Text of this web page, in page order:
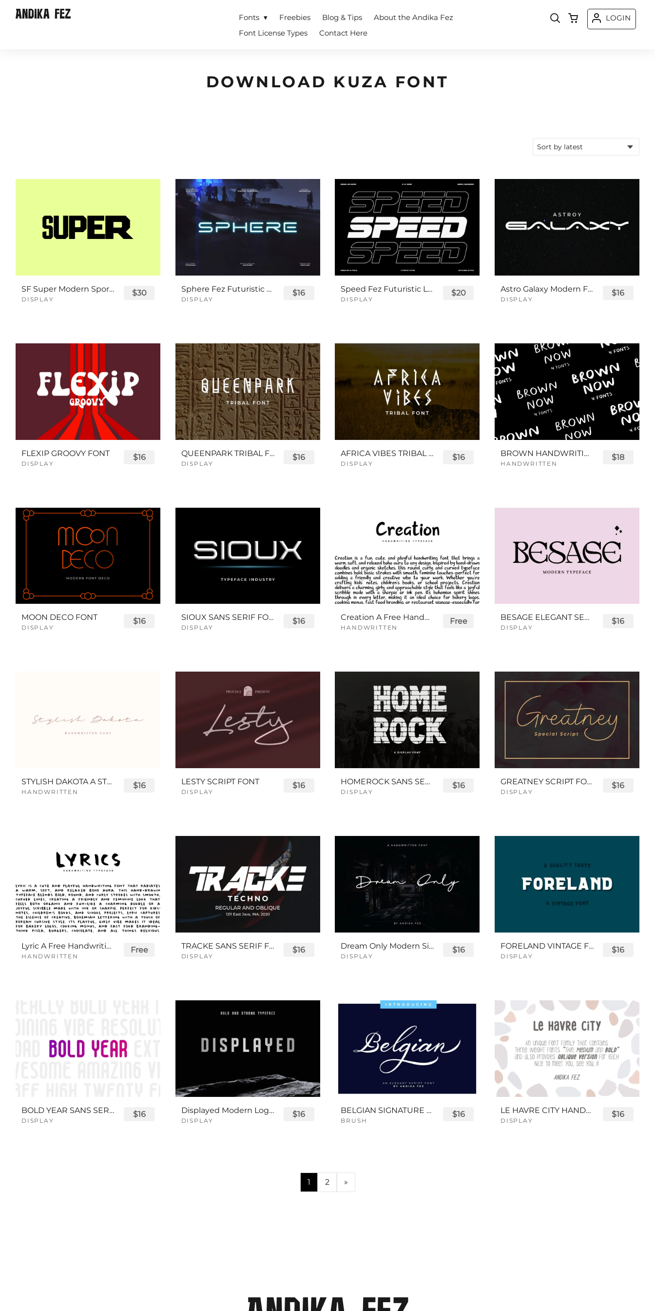
Fonts Freebies Blog & Tips
About the Andika Fez
Font License Types
Contact Here
LOGIN
DOWNLOAD KUZA FONT
SF Super Modern Sport Font
DISPLAY
$30 Sphere Fez Futuristic Logo Font
DISPLAY
$16 Speed Fez Futuristic Logo Font
DISPLAY
$20 Astro Galaxy Modern Futuristic Logo Tech Font
DISPLAY
$16
FLEXIP GROOVY FONT
DISPLAY
$16 QUEENPARK TRIBAL FONT
DISPLAY
$16 AFRICA VIBES TRIBAL FONT
DISPLAY
$16 BROWN HANDWRITING FONT
HANDWRITTEN
$18
MOON DECO FONT
DISPLAY
$16 SIOUX SANS SERIF FONT
DISPLAY
$16 Creation A Free Handwriting Font
HANDWRITTEN
Free BESAGE ELEGANT SERIF FONT
DISPLAY
$16
STYLISH DAKOTA A STYLISH SCRIPT FONT
HANDWRITTEN
$16 LESTY SCRIPT FONT
DISPLAY
$16 HOMEROCK SANS SERIF BOLD FONT
DISPLAY
$16 GREATNEY SCRIPT FONT
DISPLAY
$16
Lyric A Free Handwriting Font
HANDWRITTEN
Free TRACKE SANS SERIF FONT
DISPLAY
$16 Dream Only Modern Signature Font
DISPLAY
$16 FORELAND VINTAGE FONT
DISPLAY
$16
BOLD YEAR SANS SERIF FONT
DISPLAY
$16 Displayed Modern Logo Font
DISPLAY
$16 BELGIAN SIGNATURE SCRIPT FONT
BRUSH
$16 LE HAVRE CITY HANDWRITTEN FONT
DISPLAY
$16
1 2 »